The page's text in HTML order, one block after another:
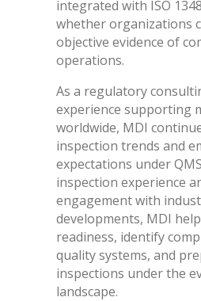
integrated with ISO
whether organizations
objective evidence of
operations.
As a regulatory
experience supporting
worldwide, MDI
inspection trends and
expectations under
inspection experience
engagement with
developments, MDI
readiness, identify
quality systems, and
inspections under the
landscape.